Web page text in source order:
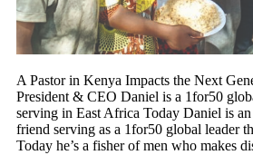
A Pastor in Kenya Impacts the Next
President & CEO Daniel is a 1for50
serving in East Africa Today Daniel is
friend serving as a 1for50 global leader
Today he’s a fisher of men who makes